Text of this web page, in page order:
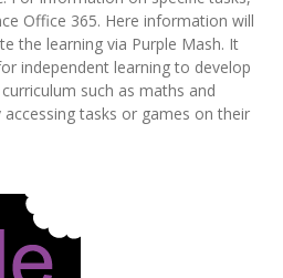
Office 365. Here information will
the learning via Purple Mash. It
independent learning to develop
such as maths and
tasks or games on their